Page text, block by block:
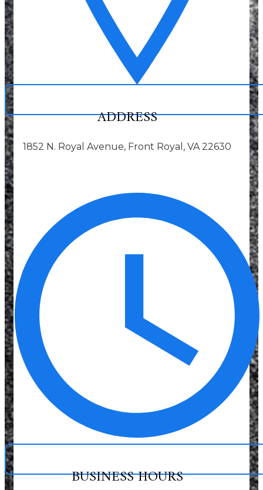
ADDRESS
1852 N. Royal Avenue, Front Royal, VA 22630
BUSINESS HOURS